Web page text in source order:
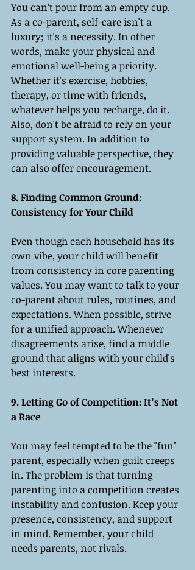
You can’t pour from an empty cup.
As a co-parent, self-care isn't a
luxury; it's a necessity. In other
words, make your physical and
emotional well-being a priority.
Whether it's exercise, hobbies,
therapy, or time with friends,
whatever helps you recharge, do it.
Also, don't be afraid to rely on your
support system. In addition to
providing valuable perspective, they
can also offer encouragement.
8. Finding Common Ground:
Consistency for Your Child
Even though each household has its
own vibe, your child will benefit
from consistency in core parenting
values. You may want to talk to your
co-parent about rules, routines, and
expectations. When possible, strive
for a unified approach. Whenever
disagreements arise, find a middle
ground that aligns with your child's
best interests.
9. Letting Go of Competition: It’s Not
a Race
You may feel tempted to be the "fun"
parent, especially when guilt creeps
in. The problem is that turning
parenting into a competition creates
instability and confusion. Keep your
presence, consistency, and support
in mind. Remember, your child
needs parents, not rivals.